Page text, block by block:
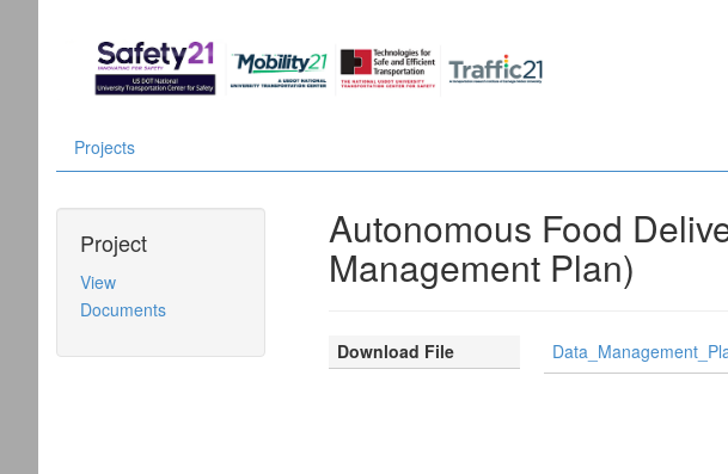
Projects
Project
View
Documents
Autonomous Food
Management Plan)
Download File